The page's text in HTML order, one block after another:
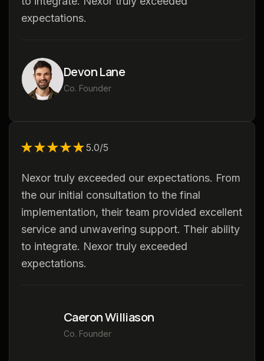
expectations.
Devon Lane
Co. Founder
★★★★★
★★★★★5.0/5
Nexor truly exceeded our expectations. From
the our initial consultation to the final
implementation, their team provided excellent
service and unwavering support. Their ability
to integrate. Nexor truly exceeded
expectations.
Caeron Williason
Co. Founder